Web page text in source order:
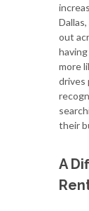
out
more
drives
their
A